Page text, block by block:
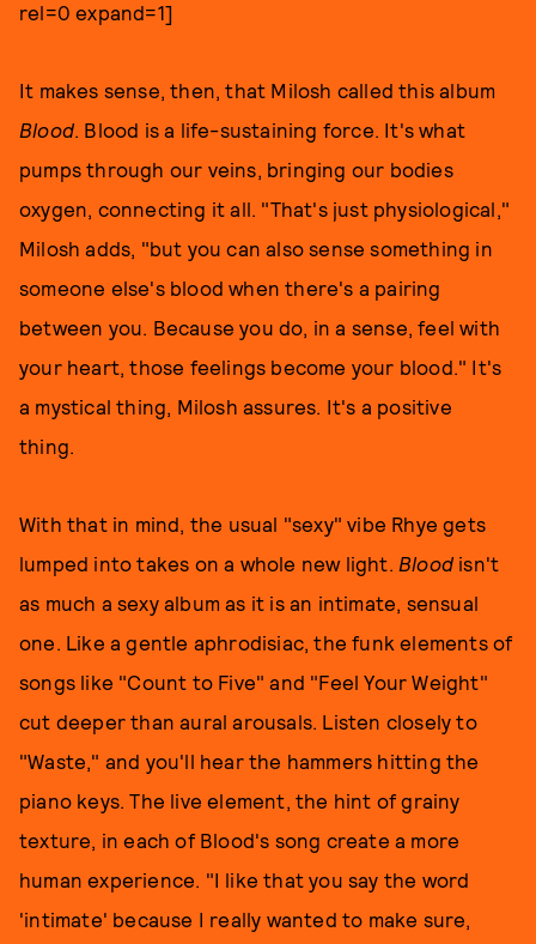
rel=0 expand=1]
It makes sense, then, that Milosh called this album
Blood. Blood is a life-sustaining force. It's what
pumps through our veins, bringing our bodies
oxygen, connecting it all. "That's just physiological,"
Milosh adds, "but you can also sense something in
someone else's blood when there's a pairing
between you. Because you do, in a sense, feel with
your heart, those feelings become your blood." It's
a mystical thing, Milosh assures. It's a positive
thing.
With that in mind, the usual "sexy" vibe Rhye gets
lumped into takes on a whole new light. Blood isn't
as much a sexy album as it is an intimate, sensual
one. Like a gentle aphrodisiac, the funk elements of
songs like "Count to Five" and "Feel Your Weight"
cut deeper than aural arousals. Listen closely to
"Waste," and you'll hear the hammers hitting the
piano keys. The live element, the hint of grainy
texture, in each of Blood's song create a more
human experience. "I like that you say the word
'intimate' because I really wanted to make sure,